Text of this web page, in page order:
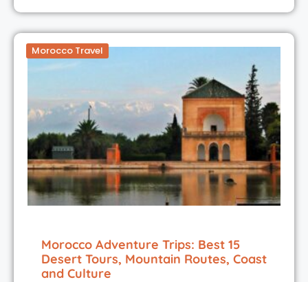
Morocco Travel
Morocco Adventure Trips: Best 15
Desert Tours, Mountain Routes, Coast
and Culture